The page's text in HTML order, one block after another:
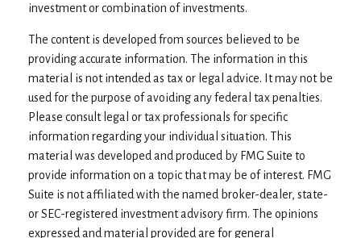
investment or combination of investments.
The content is developed from sources believed to be
providing accurate information. The information in this
material is not intended as tax or legal advice. It may not be
used for the purpose of avoiding any federal tax penalties.
Please consult legal or tax professionals for specific
information regarding your individual situation. This
material was developed and produced by FMG Suite to
provide information on a topic that may be of interest. FMG
Suite is not affiliated with the named broker-dealer, state-
or SEC-registered investment advisory firm. The opinions
expressed and material provided are for general